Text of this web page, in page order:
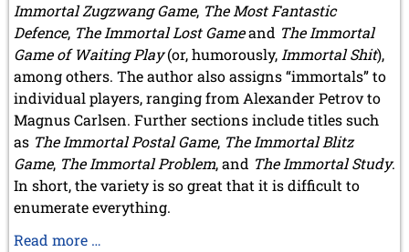
Immortal Zugzwang Game, The Most Fantastic
Defence, The Immortal Lost Gameand The Immortal
Game of Waiting Play(or, humorously, Immortal Shit),
among others. The author also assigns “immortals” to
individual players, ranging from Alexander Petrov to
Magnus Carlsen. Further sections include titles such
as The Immortal Postal Game, The Immortal Blitz
Game, The Immortal Problem, and The Immortal Study.
In short, the variety is so great that it is difficult to
enumerate everything.
Read more …